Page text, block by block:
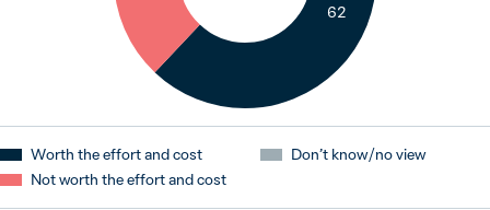
62
Worth the effort and cost
Not worth the effort and cost
Don’t know / no view